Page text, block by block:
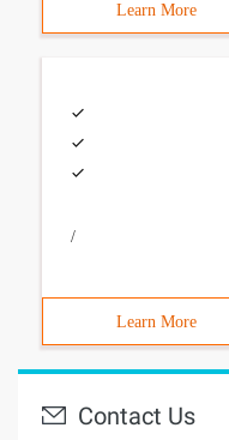
Learn More
/
Learn More
Contact Us